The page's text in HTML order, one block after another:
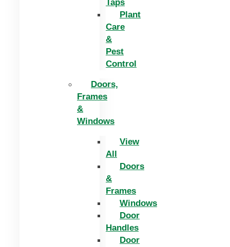
Taps
Plant
Care
&
Pest
Control
Doors,
Frames
&
Windows
View
All
Doors
&
Frames
Windows
Door
Handles
Door